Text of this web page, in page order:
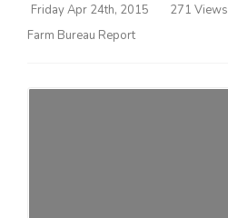
Friday Apr 24th, 2015 271 Views
Farm Bureau Report